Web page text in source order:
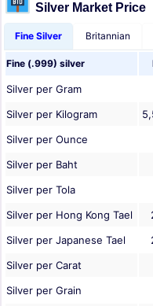
Silver Market Price
Fine Silver Britannian
Fine (.999) silver
Silver per Gram
Silver per Kilogram
Silver per Ounce
Silver per Baht
Silver per Tola
Silver per Hong Kong Tael
Silver per Japanese Tael
Silver per Carat
Silver per Grain